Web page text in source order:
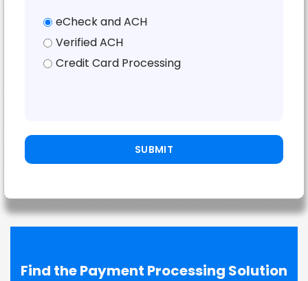
eCheck and ACH
Verified ACH
Credit Card Processing
Find the Payment Processing Solution